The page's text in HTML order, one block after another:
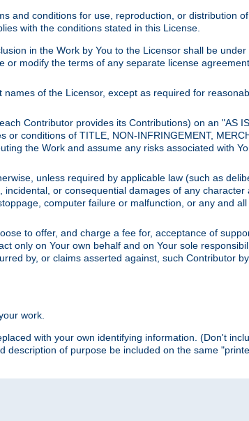
and conditions for use, reproduction, or distribution
with the conditions stated in this License.
in the Work by You to the Licensor shall be
modify the terms of any separate license
of the Licensor, except as required for
Contributor provides its Contributions) on an "AS
conditions of TITLE, NON-INFRINGEMENT,
the Work and assume any risks associated with
unless required by applicable law (such as
or consequential damages of any
computer failure or malfunction, or any and
to offer, and charge a fee for, acceptance of
only on Your own behalf and on Your sole
by, or claims asserted against, such Contributor
work.
with your own identifying information. (Don't
of purpose be included on the same